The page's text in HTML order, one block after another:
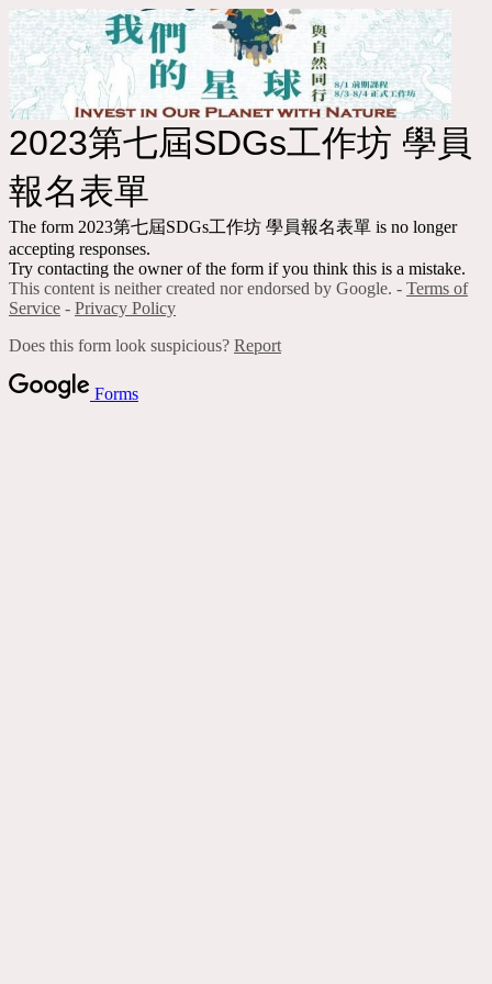
2023第七屆SDGs工作坊 學員
報名表單
The form 2023第七屆SDGs工作坊 學員報名表單 is no longer
accepting responses.
Try contacting the owner of the form if you think this is a mistake.
This content is neither created nor endorsed by Google. - Terms of
Service - Privacy Policy
Does this form look suspicious? Report
Forms